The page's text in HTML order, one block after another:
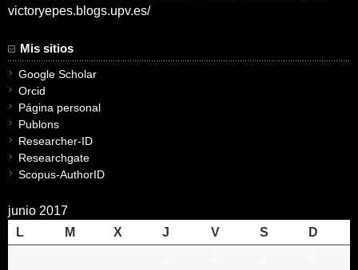
victoryepes.blogs.upv.es/
Mis sitios
Google Scholar
Orcid
Página personal
Publons
Researcher-ID
Researchgate
Scopus-AuthorID
junio 2017
L
M X J V S
D